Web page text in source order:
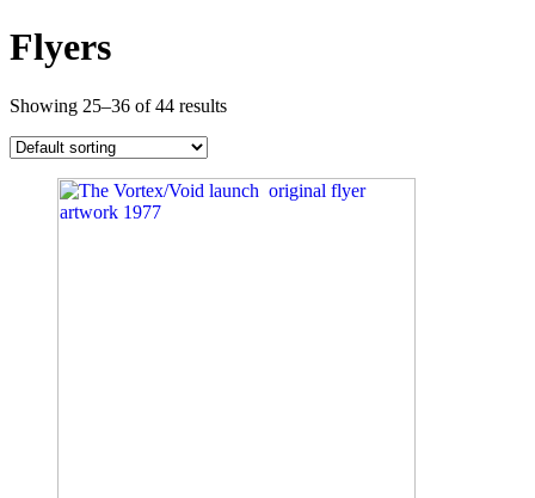
Flyers
Showing 25–36 of 44 results